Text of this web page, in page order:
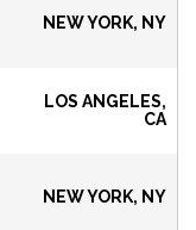
NEW YORK, NY
LOS ANGELES,
CA
NEW YORK, NY